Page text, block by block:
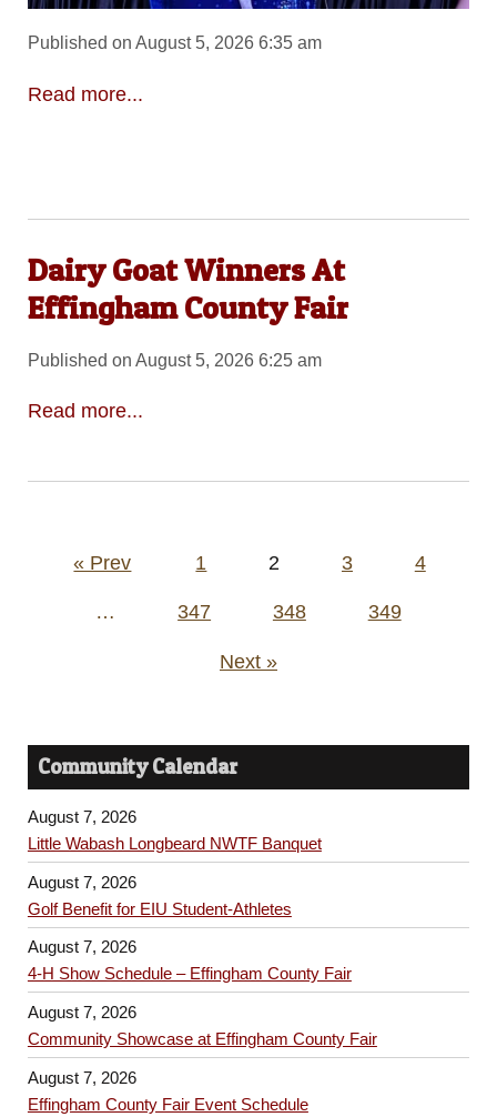
Published on August 5, 2026 6:35 am
Read more...
Dairy Goat Winners At
Effingham County Fair
Published on August 5, 2026 6:25 am
Read more...
Posts« Prev 1 2 3 4
… 347 348 349
Next »
Community Calendar
August 7, 2026
Little Wabash Longbeard NWTF Banquet
August 7, 2026
Golf Benefit for EIU Student-Athletes
August 7, 2026
4-H Show Schedule – Effingham County Fair
August 7, 2026
Community Showcase at Effingham County Fair
August 7, 2026
Effingham County Fair Event Schedule